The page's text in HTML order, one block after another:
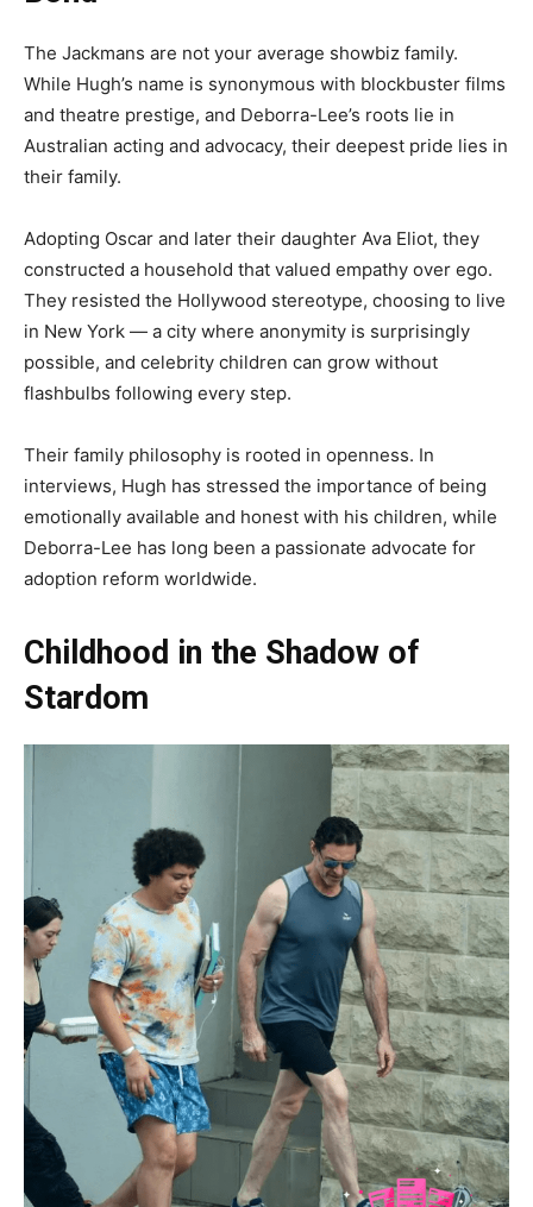
The Jackmans are not your average showbiz family.
While Hugh’s name is synonymous with blockbuster films
and theatre prestige, and Deborra-Lee’s roots lie in
Australian acting and advocacy, their deepest pride lies in
their family.
Adopting Oscar and later their daughter Ava Eliot, they
constructed a household that valued empathy over ego.
They resisted the Hollywood stereotype, choosing to live
in New York — a city where anonymity is surprisingly
possible, and celebrity children can grow without
flashbulbs following every step.
Their family philosophy is rooted in openness. In
interviews, Hugh has stressed the importance of being
emotionally available and honest with his children, while
Deborra-Lee has long been a passionate advocate for
adoption reform worldwide.
Childhood in the Shadow of
Stardom